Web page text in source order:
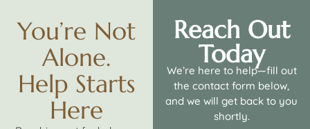
You’re Not
Alone.
Help Starts
Here
Reach Out
Today
We’re here to help—fill out
the contact form below,
and we will get back to you
shortly.